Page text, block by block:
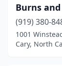
Burns and
(919) 380-
1001
Cary, North